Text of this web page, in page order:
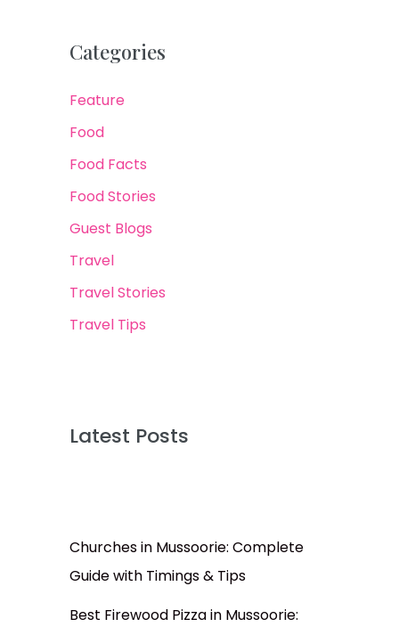
Categories
Feature
Food
Food Facts
Food Stories
Guest Blogs
Travel
Travel Stories
Travel Tips
Latest Posts
Churches in Mussoorie: Complete
Guide with Timings & Tips
Best Firewood Pizza in Mussoorie: